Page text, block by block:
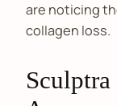
are noticing
collagen loss.